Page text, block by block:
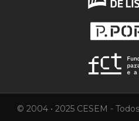
© 2004 • 2025 CESEM -